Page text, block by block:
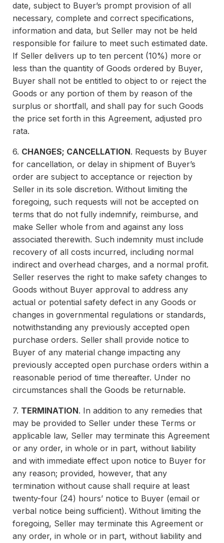
date, subject to Buyer’s prompt provision of all
necessary, complete and correct specifications,
information and data, but Seller may not be held
responsible for failure to meet such estimated date.
If Seller delivers up to ten percent (10%) more or
less than the quantity of Goods ordered by Buyer,
Buyer shall not be entitled to object to or reject the
Goods or any portion of them by reason of the
surplus or shortfall, and shall pay for such Goods
the price set forth in this Agreement, adjusted pro
rata.
6. CHANGES; CANCELLATION. Requests by Buyer
for cancellation, or delay in shipment of Buyer’s
order are subject to acceptance or rejection by
Seller in its sole discretion. Without limiting the
foregoing, such requests will not be accepted on
terms that do not fully indemnify, reimburse, and
make Seller whole from and against any loss
associated therewith. Such indemnity must include
recovery of all costs incurred, including normal
indirect and overhead charges, and a normal profit.
Seller reserves the right to make safety changes to
Goods without Buyer approval to address any
actual or potential safety defect in any Goods or
changes in governmental regulations or standards,
notwithstanding any previously accepted open
purchase orders. Seller shall provide notice to
Buyer of any material change impacting any
previously accepted open purchase orders within a
reasonable period of time thereafter. Under no
circumstances shall the Goods be returnable.
7. TERMINATION. In addition to any remedies that
may be provided to Seller under these Terms or
applicable law, Seller may terminate this Agreement
or any order, in whole or in part, without liability
and with immediate effect upon notice to Buyer for
any reason; provided, however, that any
termination without cause shall require at least
twenty-four (24) hours’ notice to Buyer (email or
verbal notice being sufficient). Without limiting the
foregoing, Seller may terminate this Agreement or
any order, in whole or in part, without liability and